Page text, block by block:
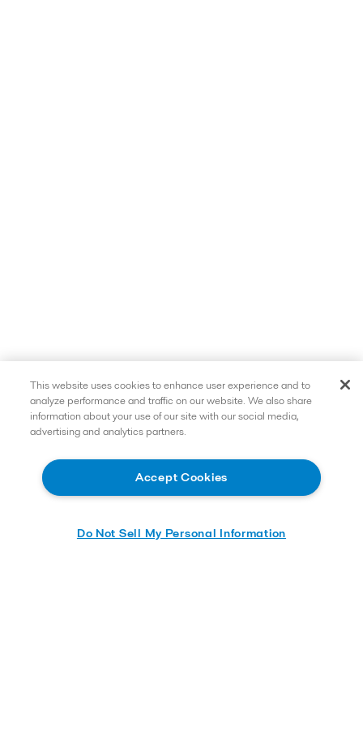
This website uses cookies to enhance user experience and to
analyze performance and traffic on our website. We also share
information about your use of our site with our social media,
advertising and analytics partners.
Accept Cookies
Do Not Sell My Personal Information